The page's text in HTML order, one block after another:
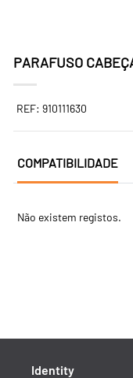
PARAFUSO
REF: 910111630
COMPATIBILIDADE
Não existem registos.
Identity